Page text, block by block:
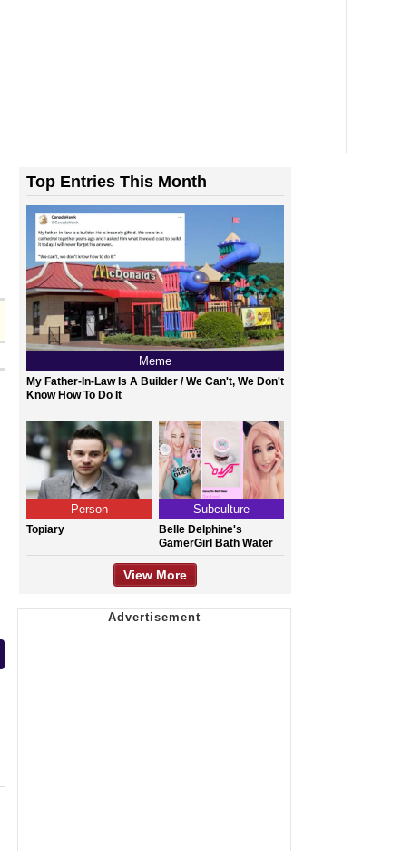
Top Entries This Month
Meme
My Father-In-Law Is A Builder / We Can't, We Don't
Know How To Do It
Person
Topiary
Subculture
Belle Delphine's
GamerGirl Bath Water
View More